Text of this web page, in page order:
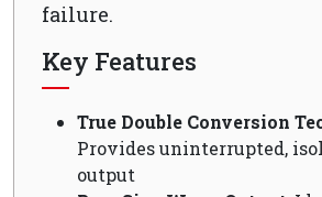
failure.
Key Features
True Double Conversion
Provides uninterrupted,
output